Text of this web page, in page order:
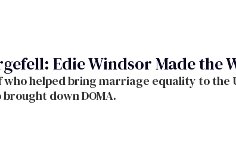
Edie Windsor Made the
helped bring marriage equality to the
down DOMA.